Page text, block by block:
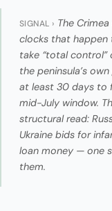
SIGNAL › The
clocks that happen
take “total
the peninsula’s
at least 30 days to
mid-July window.
structural read:
Ukraine bids for
loan money — one
them.